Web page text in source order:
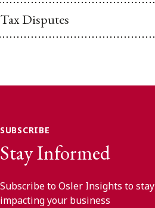
Tax Disputes
SUBSCRIBE
Stay Informed
Subscribe to Osler Insights to
impacting your business